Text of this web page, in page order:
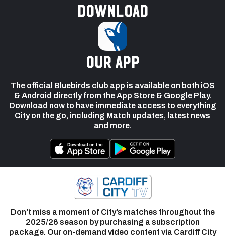
Download
our app
The official Bluebirds club app is available on both iOS
& Android directly from the App Store & Google Play.
Download now to have immediate access to everything
City on the go, including Match updates, latest news
and more.
Don’t miss a moment of City’s matches throughout the
2025/26 season by purchasing a subscription
package. Our on-demand video content via Cardiff City